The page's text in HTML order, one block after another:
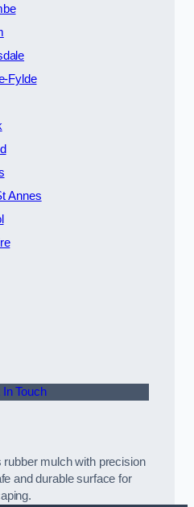
Fylde
Annes
In Touch
mulch with precision
and durable surface for